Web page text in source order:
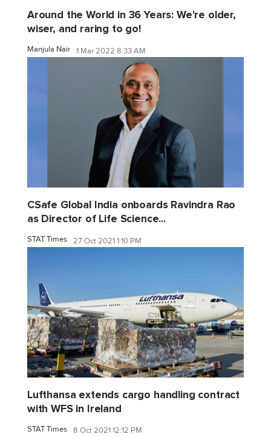
Around the World in 36 Years: We're older,
wiser, and raring to go!
Manjula Nair 1 Mar 2022 8:33 AM
CSafe Global India onboards Ravindra Rao
as Director of Life Science...
STAT Times 27 Oct 2021 1:10 PM
Lufthansa extends cargo handling contract
with WFS in Ireland
STAT Times 8 Oct 2021 12:12 PM